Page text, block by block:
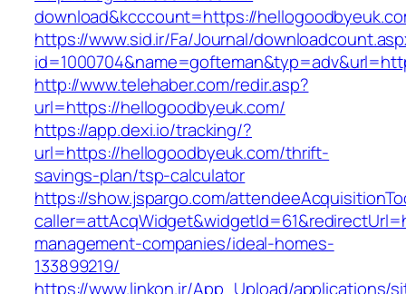
download&kcccount=https://
https://www.sid.ir/Fa/Journal/
http://www.telehaber.com/redir.asp?
url=https://hellogoodbyeuk.com/
https://app.dexi.io/tracking/?
url=https://hellogoodbyeuk.com/thrift-
savings-plan/tsp-calculator
https://show.jspargo.com/
management-companies/ideal-homes-
133899219/
https://www.linkon.ir/App_Upload/applications/